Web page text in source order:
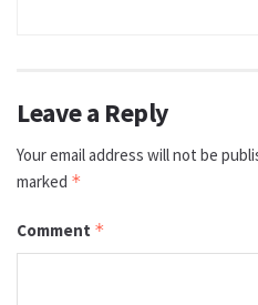
Leave a Reply
Your email address will not be
marked *
Comment *